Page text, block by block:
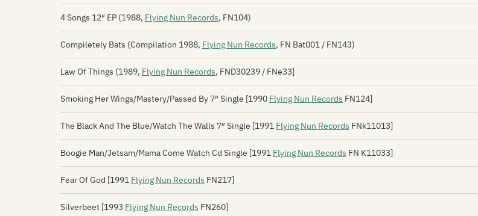
4 Songs 12″ EP (1988, Flying Nun Records, FN104)
Compiletely Bats (Compilation 1988, Flying Nun Records, FN Bat001 / FN143)
Law Of Things (1989, Flying Nun Records, FND30239 / FNe33]
Smoking Her Wings/Mastery/Passed By 7″ Single [1990 Flying Nun Records FN124]
The Black And The Blue/Watch The Walls 7″ Single [1991 Flying Nun Records FNk11013]
Boogie Man/Jetsam/Mama Come Watch Cd Single [1991 Flying Nun Records FN K11033]
Fear Of God [1991 Flying Nun Records FN217]
Silverbeet [1993 Flying Nun Records FN260]